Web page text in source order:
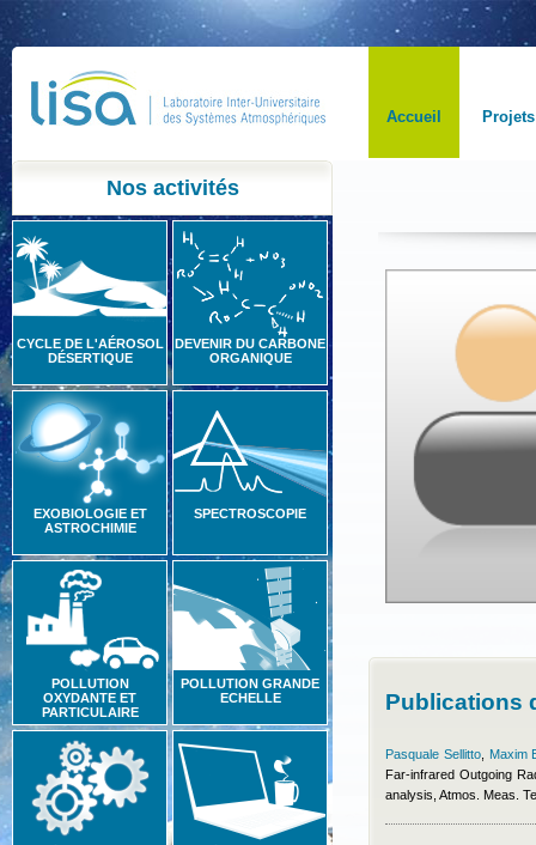
Accueil Projets
Nos activités
CYCLE DE L'AÉROSOL
DÉSERTIQUE
DEVENIR DU CARBONE
ORGANIQUE
EXOBIOLOGIE ET
ASTROCHIMIE
SPECTROSCOPIE
POLLUTION
OXYDANTE ET
PARTICULAIRE
POLLUTION GRANDE
ECHELLE
Publications
Pasquale Sellitto,
Maxim
Far-infrared Outgoing
analysis, Atmos. Meas.